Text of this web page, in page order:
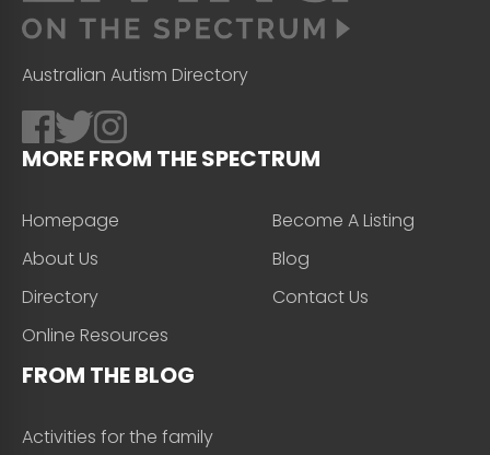
Australian Autism Directory
MORE FROM THE SPECTRUM
Homepage
About Us
Directory
Online Resources
Become A Listing
Blog
Contact Us
FROM THE BLOG
Activities for the family